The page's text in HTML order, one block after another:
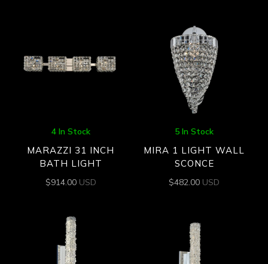
4 In Stock
MARAZZI 31 INCH
BATH LIGHT
$914.00 USD
5 In Stock
MIRA 1 LIGHT WALL
SCONCE
$482.00 USD